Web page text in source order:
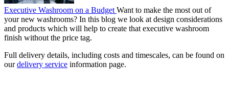
Executive Washroom on a Budget Want to make the most out of
your new washrooms? In this blog we look at design considerations
and products which will help to create that executive washroom
finish without the price tag.
Full delivery details, including costs and timescales, can be found on
ourdelivery service information page.